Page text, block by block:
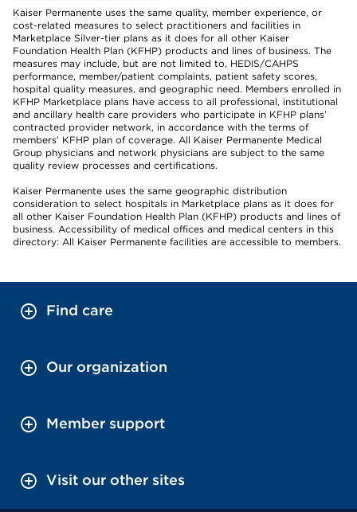
Kaiser Permanente uses the same quality, member experience, or
cost-related measures to select practitioners and facilities in
Marketplace Silver-tier plans as it does for all other Kaiser
Foundation Health Plan (KFHP) products and lines of business. The
measures may include, but are not limited to, HEDIS/CAHPS
performance, member/patient complaints, patient safety scores,
hospital quality measures, and geographic need. Members enrolled in
KFHP Marketplace plans have access to all professional, institutional
and ancillary health care providers who participate in KFHP plans’
contracted provider network, in accordance with the terms of
members’ KFHP plan of coverage. All Kaiser Permanente Medical
Group physicians and network physicians are subject to the same
quality review processes and certifications.
Kaiser Permanente uses the same geographic distribution
consideration to select hospitals in Marketplace plans as it does for
all other Kaiser Foundation Health Plan (KFHP) products and lines of
business. Accessibility of medical offices and medical centers in this
directory: All Kaiser Permanente facilities are accessible to members.
Find care
Our organization
Member support
Visit our other sites